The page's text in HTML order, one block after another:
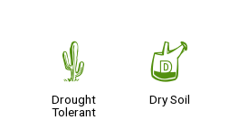
2
Drought
Tolerant
w
Dry Soil